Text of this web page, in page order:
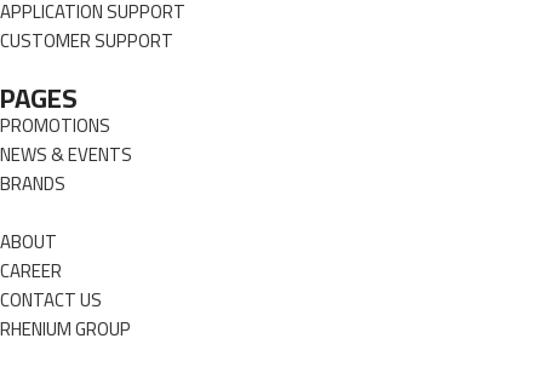
APPLICATION SUPPORT
CUSTOMER SUPPORT
PAGES
PROMOTIONS
NEWS & EVENTS
BRANDS
ABOUT
CAREER
CONTACT US
RHENIUM GROUP